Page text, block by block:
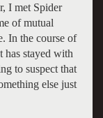
I met Spider
of mutual
In the course of
has stayed with
to suspect that
else just